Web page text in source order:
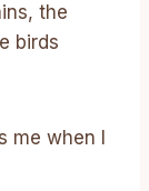
the
birds
when I